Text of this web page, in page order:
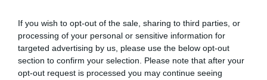
If you wish to opt-out of the sale, sharing to third parties, or
processing of your personal or sensitive information for
targeted advertising by us, please use the below opt-out
section to confirm your selection. Please note that after your
opt-out request is processed you may continue seeing